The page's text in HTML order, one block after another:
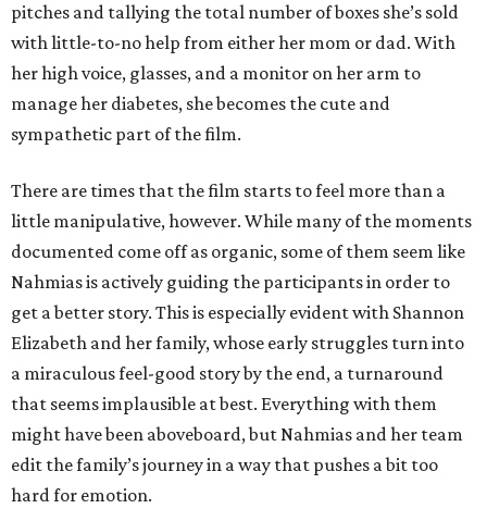
pitches and tallying the total number of boxes she’s sold
with little-to-no help from either her mom or dad. With
her high voice, glasses, and a monitor on her arm to
manage her diabetes, she becomes the cute and
sympathetic part of the film.
There are times that the film starts to feel more than a
little manipulative, however. While many of the moments
documented come off as organic, some of them seem like
Nahmias is actively guiding the participants in order to
get a better story. This is especially evident with Shannon
Elizabeth and her family, whose early struggles turn into
a miraculous feel-good story by the end, a turnaround
that seems implausible at best. Everything with them
might have been aboveboard, but Nahmias and her team
edit the family’s journey in a way that pushes a bit too
hard for emotion.